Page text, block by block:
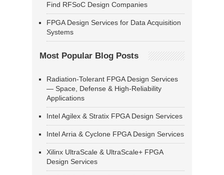
Find RFSoC Design Companies
FPGA Design Services for Data Acquisition
Systems
Most Popular Blog Posts
Radiation-Tolerant FPGA Design Services
— Space, Defense & High-Reliability
Applications
Intel Agilex & Stratix FPGA Design Services
Intel Arria & Cyclone FPGA Design Services
Xilinx UltraScale & UltraScale+ FPGA
Design Services